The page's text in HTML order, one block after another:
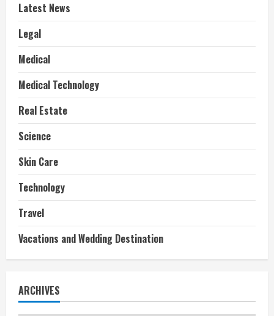
Latest News
Legal
Medical
Medical Technology
Real Estate
Science
Skin Care
Technology
Travel
Vacations and Wedding Destination
ARCHIVES